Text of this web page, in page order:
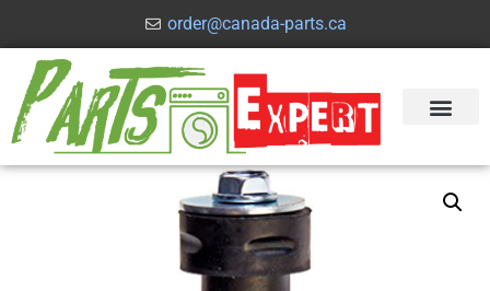
order@canada-parts.ca